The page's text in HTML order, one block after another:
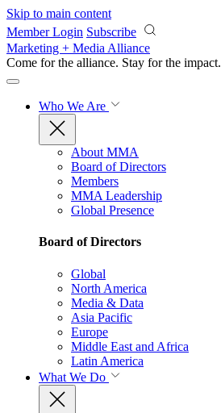
Skip to main content
Member Login Subscribe
Marketing + Media Alliance
Come for the alliance. Stay for the impact.
Who We Are
About MMA
Board of Directors
Members
MMA Leadership
Global Presence
Board of Directors
Global
North America
Media & Data
Asia Pacific
Europe
Middle East and Africa
Latin America
What We Do